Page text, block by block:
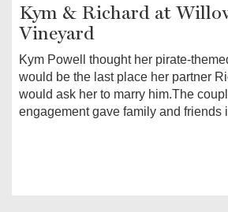
Kym & Richard at
Vineyard
Kym Powell thought her pirate-
would be the last place her partner
would ask her to marry him.The
engagement gave family and friends i